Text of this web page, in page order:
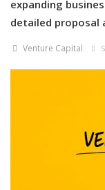
Resources
expanding
detailed proposal
Venture Capital